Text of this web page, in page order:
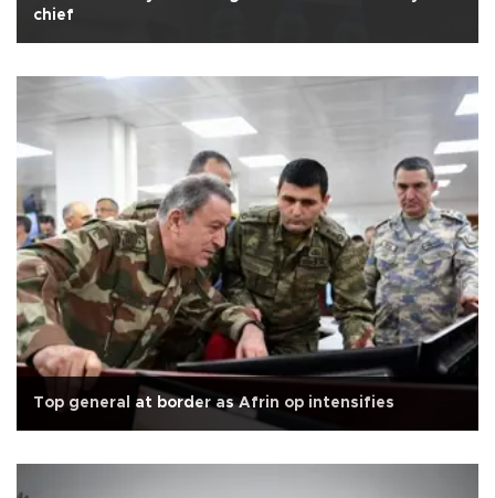
chief
Top general at border as Afrin op intensifies